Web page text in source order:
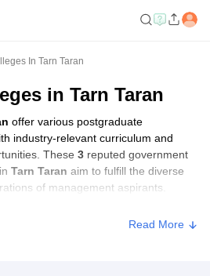
In Tarn Taran
in Tarn Taran
offer various postgraduate
industry-relevant curriculum and
These 3 reputed government
Tarn Taran aim to fulfill the diverse
of management aspirants.
Read More